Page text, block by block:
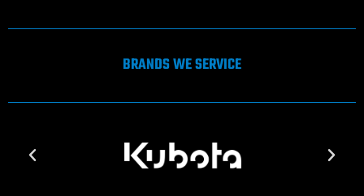
BRANDS WE SERVICE